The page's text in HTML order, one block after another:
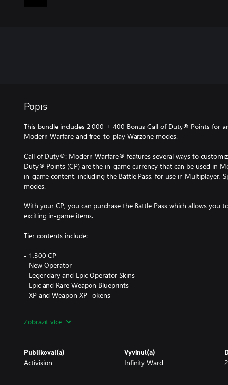
Popis
This bundle includes 2,000 + 400 Bonus Call of Duty® Points for
Modern Warfare and free-to-play Warzone modes.
Call of Duty®: Modern Warfare® features several ways to
Duty® Points (CP) are the in-game currency that can be used in
in-game content, including the Battle Pass, for use in Multiplayer,
modes.
With your CP, you can purchase the Battle Pass which allows you
exciting in-game items.
Tier contents include:
- 1,300 CP
- New Operator
- Legendary and Epic Operator Skins
- Epic and Rare Weapon Blueprints
- XP and Weapon XP Tokens
sold/download separately. CP purchased may also be used to
*Based on SRP of four 500 CP bundles.
Zobrazit více
Publikoval(a)
Activision
Vyvinul(a)
Infinity Ward